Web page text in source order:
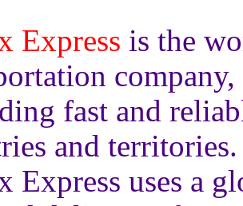
Express is the
company,
fast and
and territories.
Express uses a